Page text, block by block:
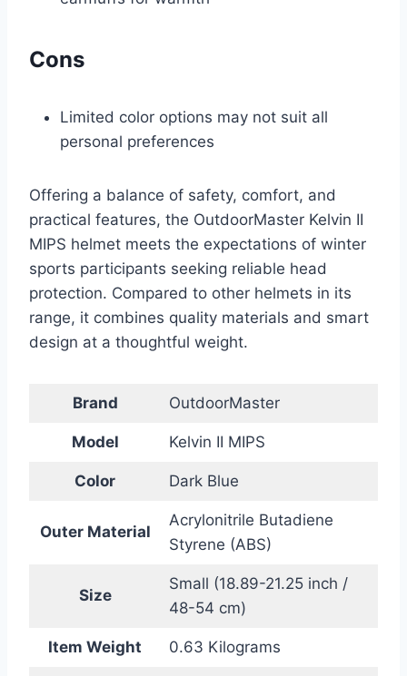
Cons
Limited color options may not suit all
personal preferences
Offering a balance of safety, comfort, and
practical features, the OutdoorMaster Kelvin II
MIPS helmet meets the expectations of winter
sports participants seeking reliable head
protection. Compared to other helmets in its
range, it combines quality materials and smart
design at a thoughtful weight.
Brand OutdoorMaster
Model Kelvin II MIPS
Color Dark Blue
Outer Material
Acrylonitrile Butadiene
Styrene (ABS)
Size
Small (18.89-21.25 inch /
48-54 cm)
Item Weight 0.63 Kilograms